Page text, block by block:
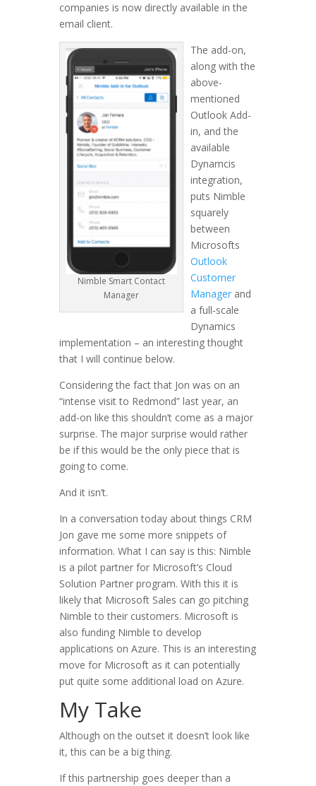
companies is now directly available in the
email client.
Nimble Smart Contact
Manager
The add-on,
along with the
above-
mentioned
Outlook Add-
in, and the
available
Dynamcis
integration,
puts Nimble
squarely
between
Microsofts
Outlook
Customer
Manager and
a full-scale
Dynamics
implementation – an interesting thought
that I will continue below.
Considering the fact that Jon was on an
“intense visit to Redmond” last year, an
add-on like this shouldn’t come as a major
surprise. The major surprise would rather
be if this would be the only piece that is
going to come.
And it isn’t.
In a conversation today about things CRM
Jon gave me some more snippets of
information. What I can say is this: Nimble
is a pilot partner for Microsoft’s Cloud
Solution Partner program. With this it is
likely that Microsoft Sales can go pitching
Nimble to their customers. Microsoft is
also funding Nimble to develop
applications on Azure. This is an interesting
move for Microsoft as it can potentially
put quite some additional load on Azure.
My Take
Although on the outset it doesn’t look like
it, this can be a big thing.
If this partnership goes deeper than a